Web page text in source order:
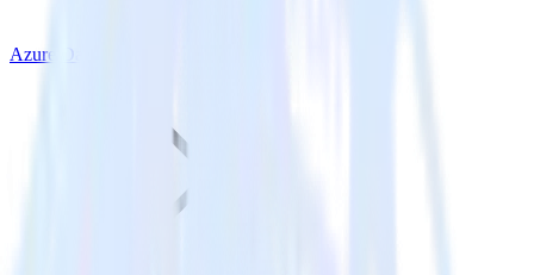
Azure Data Lake